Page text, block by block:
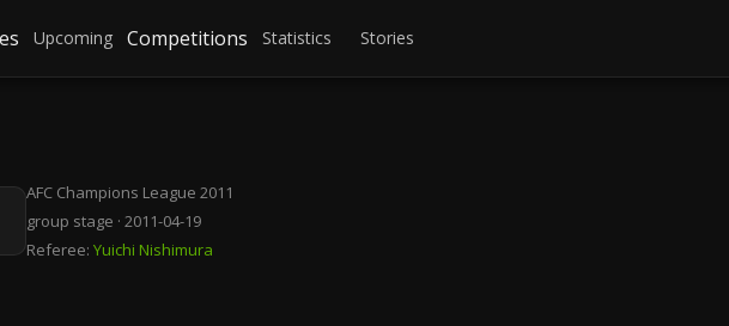
Upcoming Competitions Statistics Stories
AFC Champions League 2011
group stage · 2011-04-19
Referee: Yuichi Nishimura